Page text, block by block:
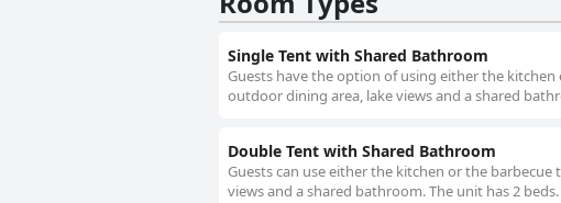
Single Tent with Shared Bathroom
Guests have the option of using either the
outdoor dining area, lake views and a shared
Double Tent with Shared Bathroom
Guests can use either the kitchen or the
views and a shared bathroom. The unit has 2 beds.